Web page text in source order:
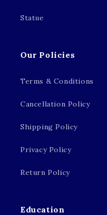
Statue
Our Policies
Terms & Conditions
Cancellation Policy
Shipping Policy
Privacy Policy
Return Policy
Education